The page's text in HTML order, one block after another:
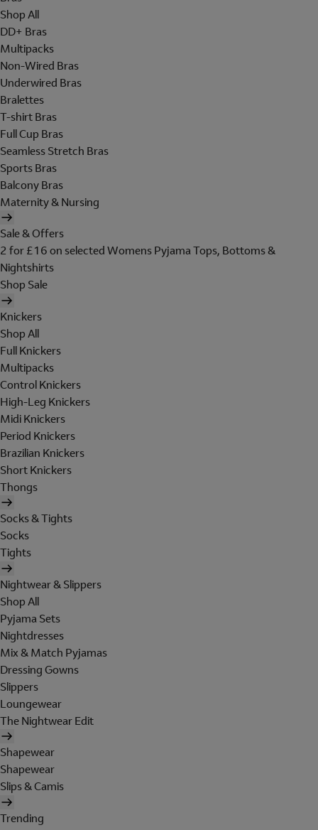
Shop All
DD+ Bras
Multipacks
Non-Wired Bras
Underwired Bras
Bralettes
T-shirt Bras
Full Cup Bras
Seamless Stretch Bras
Sports Bras
Balcony Bras
Maternity & Nursing
Sale & Offers
2 for £16 on selected Womens Pyjama Tops, Bottoms &
Nightshirts
Shop Sale
Knickers
Shop All
Full Knickers
Multipacks
Control Knickers
High-Leg Knickers
Midi Knickers
Period Knickers
Brazilian Knickers
Short Knickers
Thongs
Socks & Tights
Socks
Tights
Nightwear & Slippers
Shop All
Pyjama Sets
Nightdresses
Mix & Match Pyjamas
Dressing Gowns
Slippers
Loungewear
The Nightwear Edit
Shapewear
Shapewear
Slips & Camis
Trending